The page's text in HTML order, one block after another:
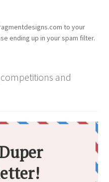
to your
ending up in your spam filter.
and